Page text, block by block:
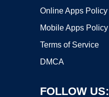
Online Apps Policy
Mobile Apps Policy
Terms of Service
DMCA
FOLLOW US: